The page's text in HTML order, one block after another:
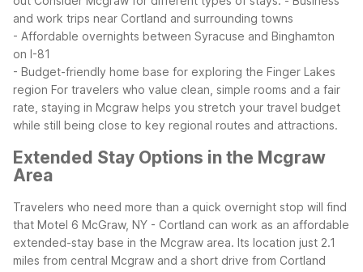
and work trips near Cortland and surrounding towns
- Affordable overnights between Syracuse and Binghamton
on I-81
- Budget-friendly home base for exploring the Finger Lakes
region For travelers who value clean, simple rooms and a fair
rate, staying in Mcgraw helps you stretch your travel budget
while still being close to key regional routes and attractions.
Extended Stay Options in the Mcgraw
Area
Travelers who need more than a quick overnight stop will find
that Motel 6 McGraw, NY - Cortland can work as an affordable
extended-stay base in the Mcgraw area. Its location just 2.1
miles from central Mcgraw and a short drive from Cortland